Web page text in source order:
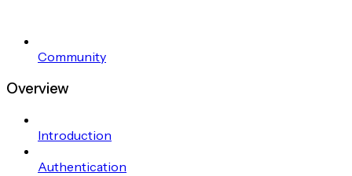
Community
Overview
Introduction
Authentication